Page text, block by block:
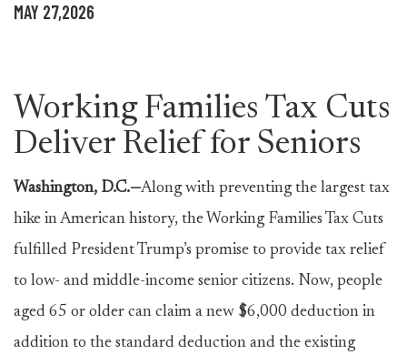
MAY 27,2026
Working Families Tax Cuts
Deliver Relief for Seniors
Washington, D.C.—Along with preventing the largest tax
hike in American history, the Working Families Tax Cuts
fulfilled President Trump’s promise to provide tax relief
to low- and middle-income senior citizens. Now, people
aged 65 or older can claim a new $6,000 deduction in
addition to the standard deduction and the existing